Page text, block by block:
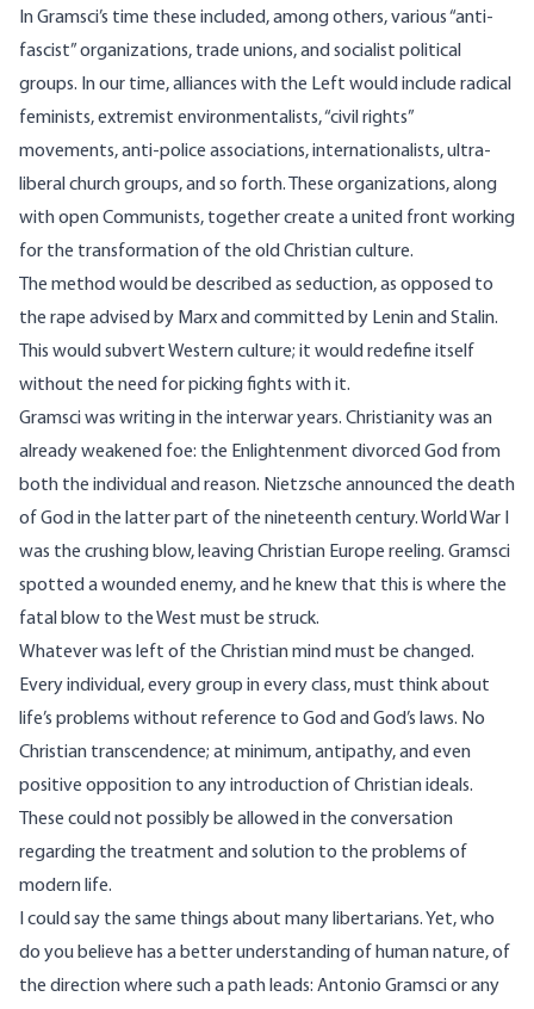
In Gramsci’s time these included, among others, various “anti-
fascist” organizations, trade unions, and socialist political
groups. In our time, alliances with the Left would include radical
feminists, extremist environmentalists, “civil rights”
movements, anti-police associations, internationalists, ultra-
liberal church groups, and so forth. These organizations, along
with open Communists, together create a united front working
for the transformation of the old Christian culture.
The method would be described as seduction, as opposed to
the rape advised by Marx and committed by Lenin and Stalin.
This would subvert Western culture; it would redefine itself
without the need for picking fights with it.
Gramsci was writing in the interwar years. Christianity was an
already weakened foe: the Enlightenment divorced God from
both the individual and reason. Nietzsche announced the death
of God in the latter part of the nineteenth century. World War I
was the crushing blow, leaving Christian Europe reeling. Gramsci
spotted a wounded enemy, and he knew that this is where the
fatal blow to the West must be struck.
Whatever was left of the Christian mind must be changed.
Every individual, every group in every class, must think about
life’s problems without reference to God and God’s laws. No
Christian transcendence; at minimum, antipathy, and even
positive opposition to any introduction of Christian ideals.
These could not possibly be allowed in the conversation
regarding the treatment and solution to the problems of
modern life.
I could say the same things about many libertarians. Yet, who
do you believe has a better understanding of human nature, of
the direction where such a path leads: Antonio Gramsci or any